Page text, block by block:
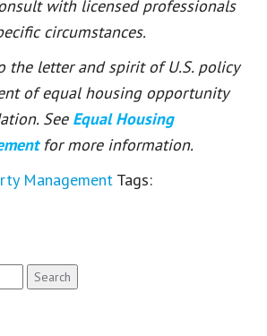
with licensed professionals
circumstances.
the letter and spirit of U.S. policy
of equal housing opportunity
See Equal Housing
for more information.
Management Tags: